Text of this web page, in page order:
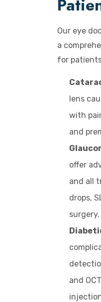
Our eye
a
for
lens
with
and
offer
and all
drops,
surgery.
and